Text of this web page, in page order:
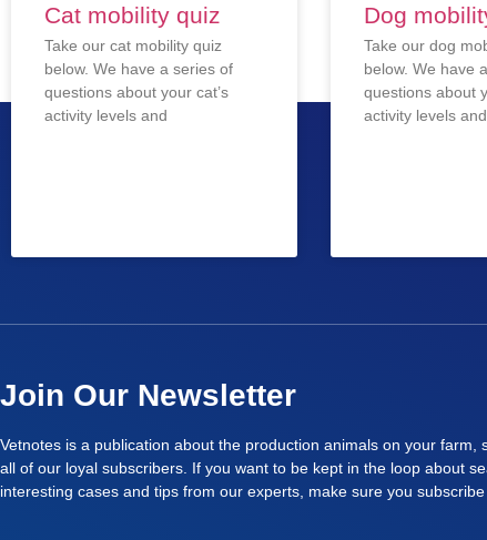
Cat mobility quiz
Take our cat mobility quiz
below. We have a series of
questions about your cat’s
activity levels and
Dog
Take our dog
below. We have
questions about
activity levels and
Join Our Newsletter
Vetnotes is a publication about the production animals on your farm,
all of our loyal subscribers. If you want to be kept in the loop about
interesting cases and tips from our experts, make sure you